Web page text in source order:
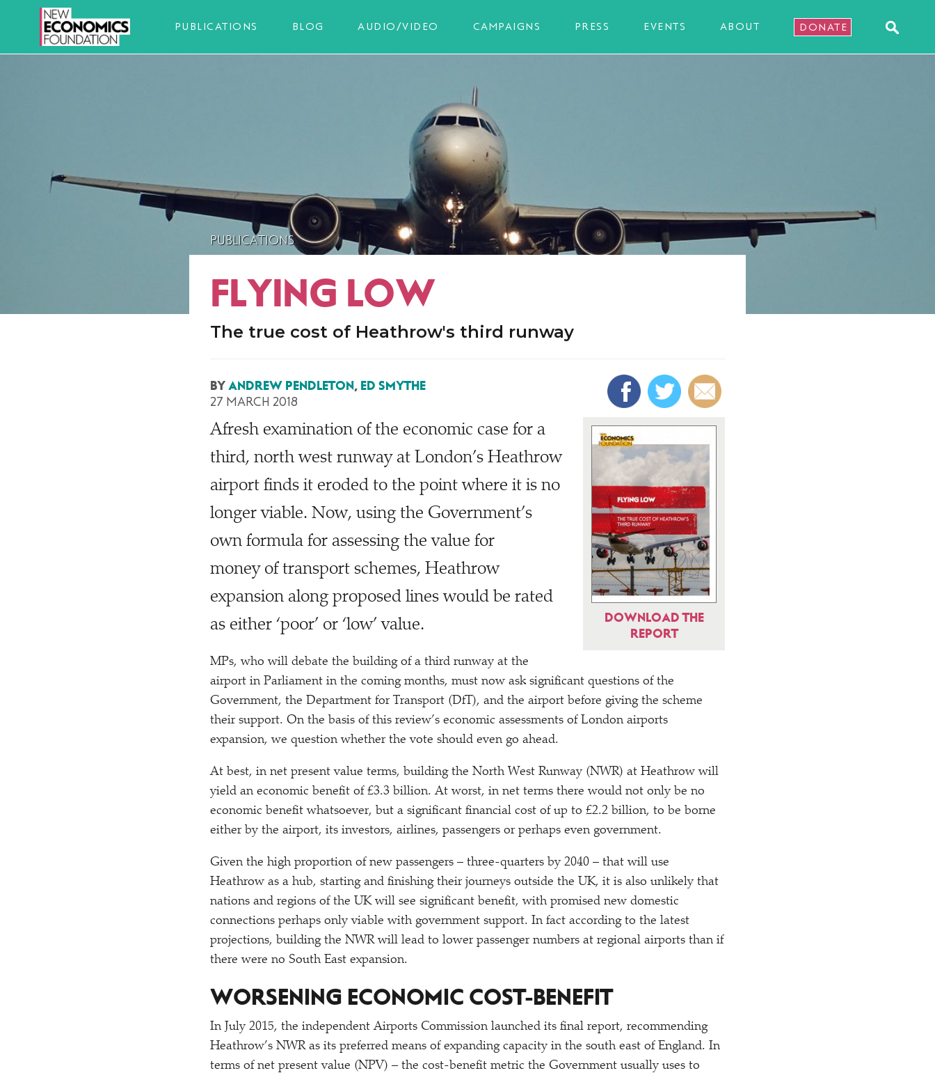
PUBLICATIONS BLOG AUDIO/VIDEO CAMPAIGNS PRESS EVENTS ABOUT DONATE
PUBLICATIONS
FLYING LOW
The true cost of Heathrow's third runway
BY ANDREW PENDLETON, ED SMYTHE
27 MARCH 2018
DOWNLOAD THE
REPORT
Afresh examination of the economic case for a
third, north west runway at London’s Heathrow
airport finds it eroded to the point where it is no
longer viable. Now, using the Government’s
own formula for assessing the value for
money of transport schemes, Heathrow
expansion along proposed lines would be rated
as either ‘poor’ or ‘low’ value.
MPs, who will debate the building of a third runway at the
airport in Parliament in the coming months, must now ask significant questions of the
Government, the Department for Transport (DfT), and the airport before giving the scheme
their support. On the basis of this review’s economic assessments of London airports
expansion, we question whether the vote should even go ahead.
At best, in net present value terms, building the North West Runway (NWR) at Heathrow will
yield an economic benefit of £3.3 billion. At worst, in net terms there would not only be no
economic benefit whatsoever, but a significant financial cost of up to £2.2 billion, to be borne
either by the airport, its investors, airlines, passengers or perhaps even government.
Given the high proportion of new passengers – three-quarters by 2040 – that will use
Heathrow as a hub, starting and finishing their journeys outside the UK, it is also unlikely that
nations and regions of the UK will see significant benefit, with promised new domestic
connections perhaps only viable with government support. In fact according to the latest
projections, building the NWR will lead to lower passenger numbers at regional airports than if
there were no South East expansion.
WORSENING ECONOMIC COST-BENEFIT
In July 2015, the independent Airports Commission launched its final report, recommending
Heathrow’s NWR as its preferred means of expanding capacity in the south east of England. In
terms of net present value (NPV) – the cost-benefit metric the Government usually uses to